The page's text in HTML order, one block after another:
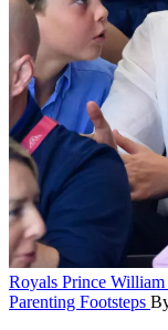
Royals Prince William
Parenting Footsteps